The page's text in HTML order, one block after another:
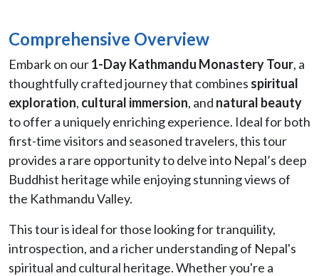
Comprehensive Overview
Embark on our1-Day Kathmandu Monastery Tour, a
thoughtfully crafted journey that combines spiritual
exploration, cultural immersion, and natural beauty
to offer a uniquely enriching experience. Ideal for both
first-time visitors and seasoned travelers, this tour
provides a rare opportunity to delve into Nepal’s deep
Buddhist heritage while enjoying stunning views of
the Kathmandu Valley.
This tour is ideal for those looking for tranquility,
introspection, and a richer understanding of Nepal's
spiritual and cultural heritage. Whether you're a